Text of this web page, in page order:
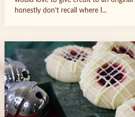
honestly don’t recall where I...